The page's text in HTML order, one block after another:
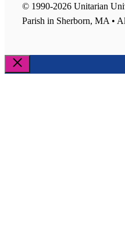
© 1990-2026 Unitarian
Parish in Sherborn, MA •
Close